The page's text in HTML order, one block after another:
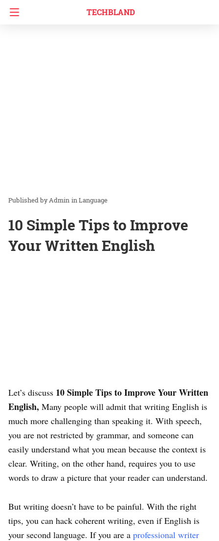
TECHBLAND
Admin inLanguage
10 Simple Tips to Improve
Your Written English
Let’s discuss 10 Simple Tips to Improve Your Written
English, Many people will admit that writing English is
much more challenging than speaking it. With speech,
you are not restricted by grammar, and someone can
easily understand what you mean because the context is
clear. Writing, on the other hand, requires you to use
words to draw a picture that your reader can understand.
But writing doesn’t have to be painful. With the right
tips, you can hack coherent writing, even if English is
your second language. If you are a professional writer